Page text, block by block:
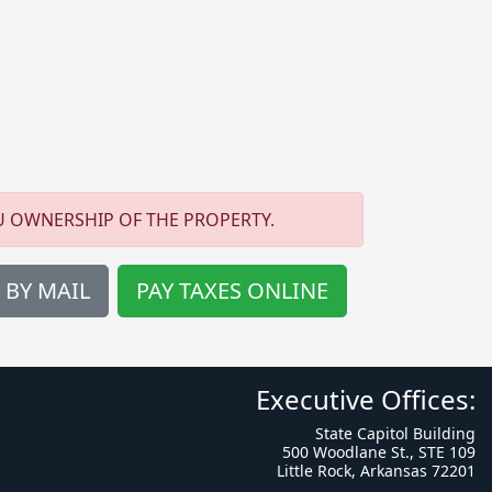
OWNERSHIP OF THE PROPERTY.
BY MAIL PAY TAXES ONLINE
Executive Offices:
State Capitol Building
500 Woodlane St., STE 109
Little Rock, Arkansas 72201